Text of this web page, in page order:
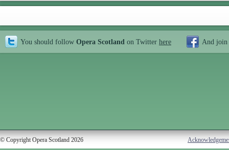
You should follow Opera Scotland on Twitter here And join
© Copyright Opera Scotland 2026